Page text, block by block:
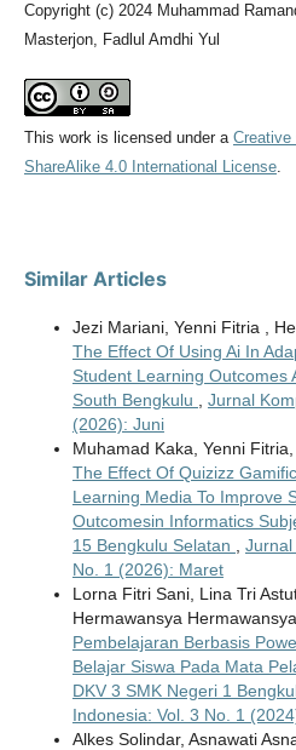
Copyright (c) 2024 Muhammad
Masterjon, Fadlul Amdhi Yul
This work is licensed under a Creative
ShareAlike 4.0 International License.
Similar Articles
Jezi Mariani, Yenni Fitria ,
The Effect Of Using Ai In
Student Learning Outcomes
South Bengkulu
Jurnal
(2026): Juni
Muhamad Kaka, Yenni
The Effect Of Quizizz
Learning Media To Improve
Outcomesin Informatics
15 Bengkulu Selatan
Jurnal
No. 1 (2026): Maret
Lorna Fitri Sani, Lina Tri
Hermawansya Hermawansya,
Pembelajaran Berbasis
Belajar Siswa Pada Mata
DKV 3 SMK Negeri 1
Indonesia: Vol. 3 No. 1
Alkes Solindar, Asnawati